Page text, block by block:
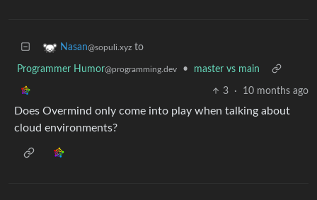
Nasan@sopuli.xyz to
Programmer Humor@programming.dev • master vs main
3 · 10 months ago
Does Overmind only come into play when talking about
cloud environments?